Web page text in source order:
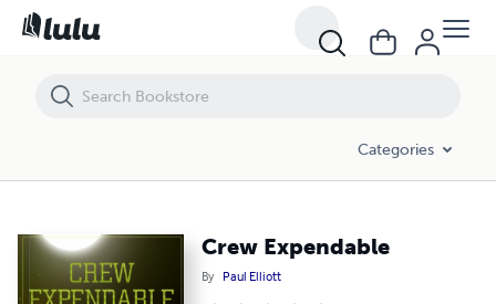
Categories
Crew Expendable
By Paul Elliott
Crew Expendable